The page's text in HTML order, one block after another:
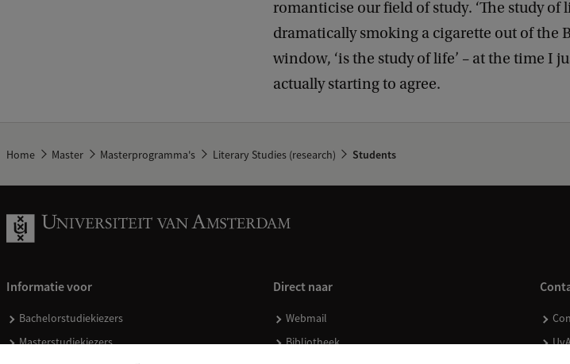
romanticise our field of study. ‘The study of
dramatically smoking a cigarette out of the
window, ‘is the study of life’ – at the time I
actually starting to agree.
Home Master Masterprogramma's Literary Studies (research) Students
Informatie voor
Bachelorstudiekiezers
Masterstudiekiezers
Direct naar
Webmail
Bibliotheek